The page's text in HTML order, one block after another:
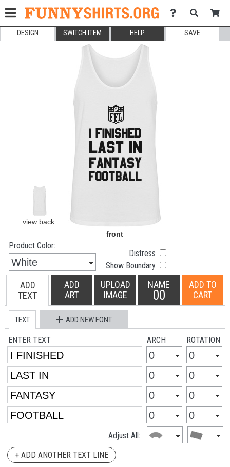
DESIGN SWITCH ITEM HELP SAVE
Product Color:
Distress
Show Boundary
ADD
TEXT
ADD
ART
UPLOAD
IMAGE
NAME
00
ADD TO
CART
TEXT ADD NEW FONT
ENTER TEXT ARCH ROTATION
Adjust All:
+ ADD ANOTHER TEXT LINE